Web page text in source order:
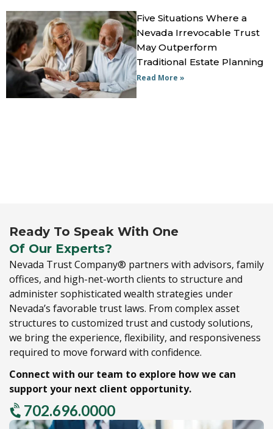
Five Situations Where a
Nevada Irrevocable Trust
May Outperform
Traditional Estate Planning
Read More »
Ready To Speak With One
Of Our Experts?
Nevada Trust Company® partners with advisors, family
offices, and high-net-worth clients to structure and
administer sophisticated wealth strategies under
Nevada’s favorable trust laws. From complex asset
structures to customized trust and custody solutions,
we bring the experience, flexibility, and responsiveness
required to move forward with confidence.
Connect with our team to explore how we can
support your next client opportunity.
702.696.0000